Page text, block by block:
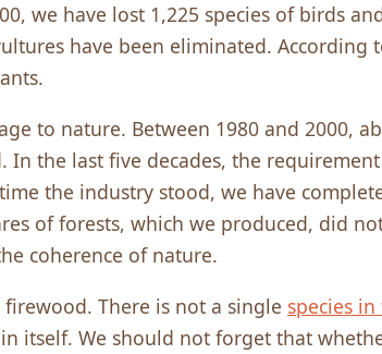
we have lost 1,225 species of birds
have been eliminated. According
to nature. Between 1980 and 2000,
In the last five decades, the
the industry stood, we have
of forests, which we produced, did
coherence of nature.
There is not a single species in
itself. We should not forget that